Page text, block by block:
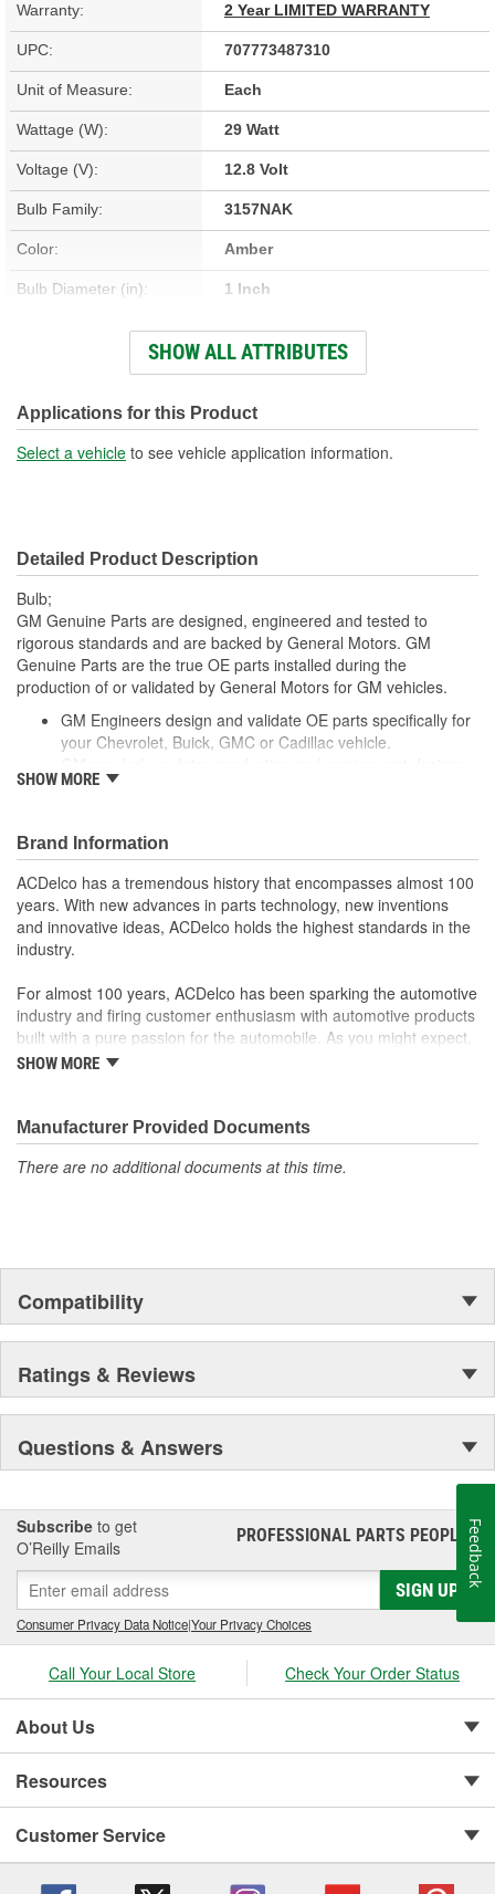
Warranty: 2 Year LIMITED WARRANTY
UPC: 707773487310
Unit of Measure: Each
Wattage (W): 29 Watt
Voltage (V): 12.8 Volt
Bulb Family: 3157NAK
Color: Amber
Bulb Diameter (in): 1 Inch
Wedge
SHOW ALL ATTRIBUTES
Applications for this Product
Select a vehicle to see vehicle application information.
Detailed Product Description
Bulb;
GM Genuine Parts are designed, engineered and tested to
rigorous standards and are backed by General Motors. GM
Genuine Parts are the true OE parts installed during the
production of or validated by General Motors for GM vehicles.
GM Engineers design and validate OE parts specifically for
your Chevrolet, Buick, GMC or Cadillac vehicle.
to integrate new materials and technologies
SHOW MORE
Brand Information
ACDelco has a tremendous history that encompasses almost 100
years. With new advances in parts technology, new inventions
and innovative ideas, ACDelco holds the highest standards in the
industry.
For almost 100 years, ACDelco has been sparking the automotive
industry and firing customer enthusiasm with automotive products
built with a pure passion for the automobile. As you might expect,
it began as one man's hobby. But you may be surprised to
moonwalk.Today ACDelco products are chosen the world over, an
accomplishment only the past can explain.
SHOW MORE
Manufacturer Provided Documents
There are no additional documents at this time.
Compatibility
Ratings & Reviews
Questions & Answers
Subscribe to get
O’Reilly Emails
PROFESSIONAL PARTS PEOPLE®
SIGN UP
Consumer Privacy Data Notice|Your Privacy Choices
Call Your Local Store Check Your Order Status
About Us
Resources
Customer Service
Feedback